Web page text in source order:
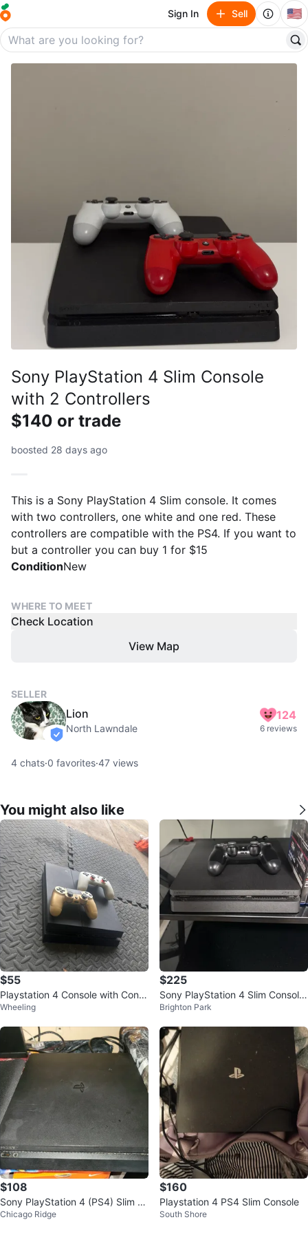
Sign In Sell 🇺🇸
Sony PlayStation 4 Slim Console
with 2 Controllers
$140 or trade
boosted 28 days ago
This is a Sony PlayStation 4 Slim console. It comes
with two controllers, one white and one red. These
controllers are compatible with the PS4. If you want to
but a controller you can buy 1 for $15
ConditionNew
WHERE TO MEET
Check Location
View Map
SELLER
verified
Lion
North Lawndale
124
6 reviews
4 chats·0 favorites·47 views
You might also like
$55
Playstation 4 Console with Contr
ollers
Wheeling
$225
Sony PlayStation 4 Slim Console
with Controller and Games
Brighton Park
$108
Sony PlayStation 4 (PS4) Slim C
onsole
Chicago Ridge
$160
Playstation 4 PS4 Slim Console
South Shore